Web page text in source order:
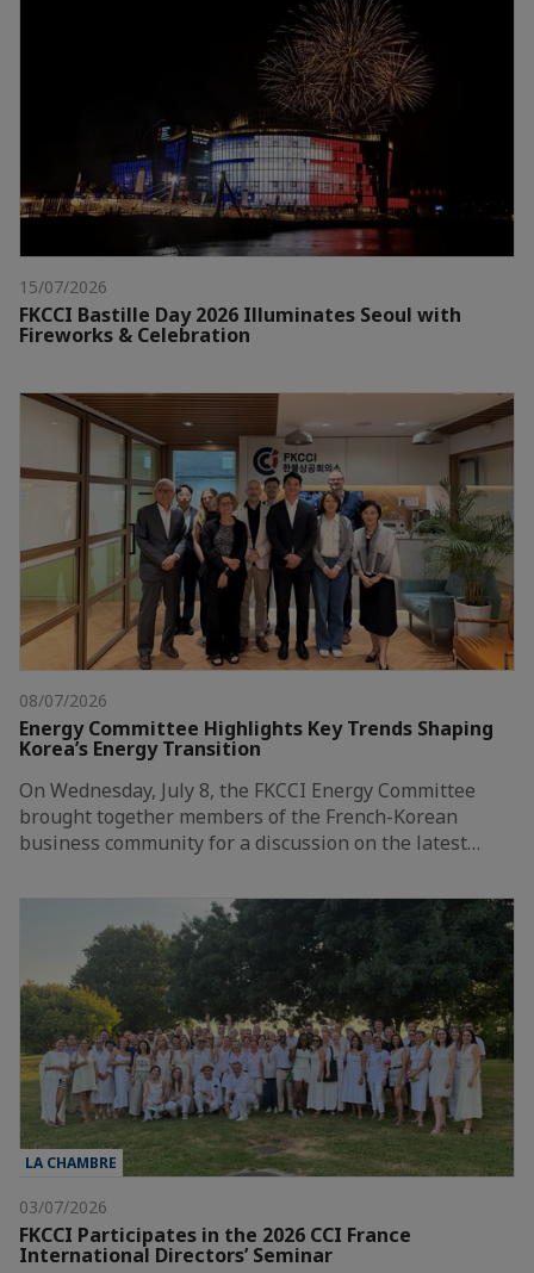
15/07/2026
FKCCI Bastille Day 2026 Illuminates Seoul with
Fireworks & Celebration
08/07/2026
Energy Committee Highlights Key Trends Shaping
Korea’s Energy Transition
On Wednesday, July 8, the FKCCI Energy Committee
brought together members of the French-Korean
business community for a discussion on the latest…
LA CHAMBRE
03/07/2026
FKCCI Participates in the 2026 CCI France
International Directors’ Seminar